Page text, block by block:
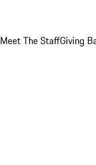
Meet The StaffGiving